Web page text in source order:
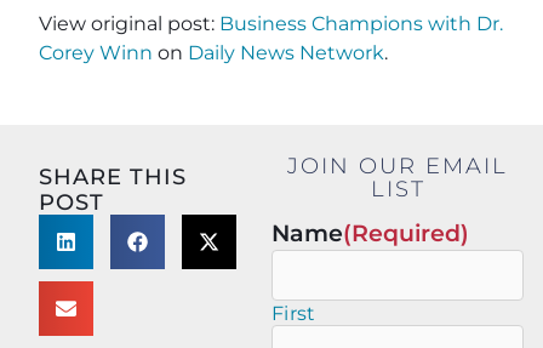
View original post: Business Champions with Dr.
Corey Winn on Daily News Network.
SHARE THIS
POST
JOIN OUR EMAIL
LIST
Name(Required)
First